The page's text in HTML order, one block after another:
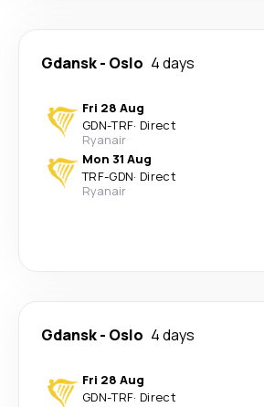
Gdansk- Oslo 4 days
Fri 28 Aug
GDN-TRF· Direct
Ryanair
Mon 31 Aug
TRF-GDN· Direct
Ryanair
Gdansk- Oslo 4 days
Fri 28 Aug
GDN-TRF· Direct